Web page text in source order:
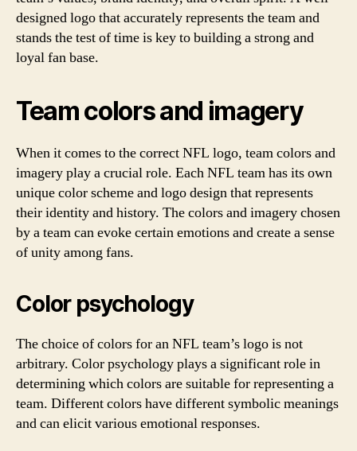
designed logo that accurately represents the team and
stands the test of time is key to building a strong and
loyal fan base.
Team colors and imagery
When it comes to the correct NFL logo, team colors and
imagery play a crucial role. Each NFL team has its own
unique color scheme and logo design that represents
their identity and history. The colors and imagery chosen
by a team can evoke certain emotions and create a sense
of unity among fans.
Color psychology
The choice of colors for an NFL team’s logo is not
arbitrary. Color psychology plays a significant role in
determining which colors are suitable for representing a
team. Different colors have different symbolic meanings
and can elicit various emotional responses.